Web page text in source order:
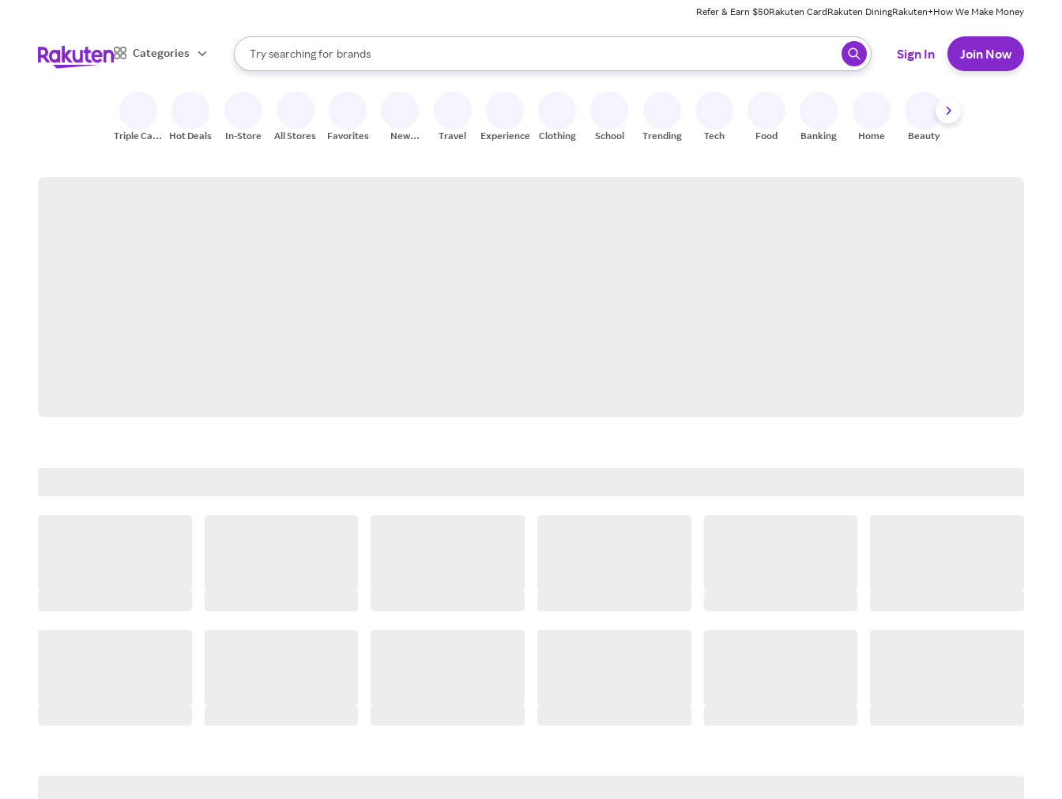
Refer & Earn $50Rakuten CardRakuten DiningRakuten+How We Make Money
Categories
Search Rakuten
Try searching for
stores
brands
groceries
When autocomplete results are available, use the up and down arrow keys to review results. When ready, press enter to select.
Sign In Join Now
Triple Cash
Hot Deals In-Store All Stores Favorites
New
Travel Experiences Clothing School Trending Tech Food Banking Home Beauty